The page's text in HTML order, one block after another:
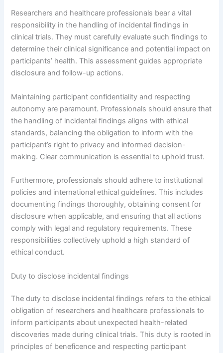
Researchers and healthcare professionals bear a vital
responsibility in the handling of incidental findings in
clinical trials. They must carefully evaluate such findings to
determine their clinical significance and potential impact on
participants’ health. This assessment guides appropriate
disclosure and follow-up actions.
Maintaining participant confidentiality and respecting
autonomy are paramount. Professionals should ensure that
the handling of incidental findings aligns with ethical
standards, balancing the obligation to inform with the
participant’s right to privacy and informed decision-
making. Clear communication is essential to uphold trust.
Furthermore, professionals should adhere to institutional
policies and international ethical guidelines. This includes
documenting findings thoroughly, obtaining consent for
disclosure when applicable, and ensuring that all actions
comply with legal and regulatory requirements. These
responsibilities collectively uphold a high standard of
ethical conduct.
Duty to disclose incidental findings
The duty to disclose incidental findings refers to the ethical
obligation of researchers and healthcare professionals to
inform participants about unexpected health-related
discoveries made during clinical trials. This duty is rooted in
principles of beneficence and respecting participant